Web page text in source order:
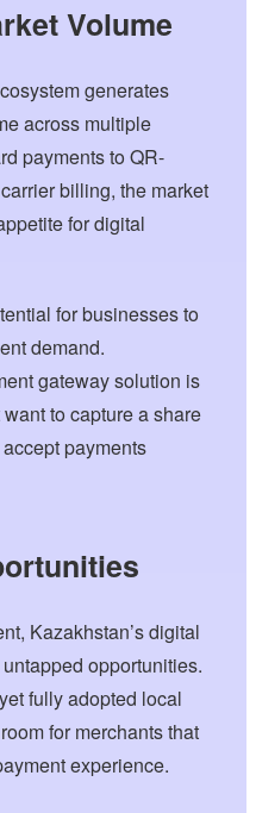
Volume
generates
across multiple
payments to QR-
billing, the market
for digital
for businesses to
demand.
gateway solution is
to capture a share
payments
Kazakhstan’s digital
opportunities.
fully adopted local
for merchants that
experience.